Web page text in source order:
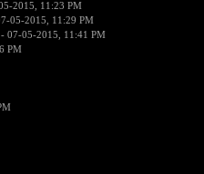
2015, 11:23 PM
05-2015, 11:29 PM
07-05-2015, 11:41 PM
PM